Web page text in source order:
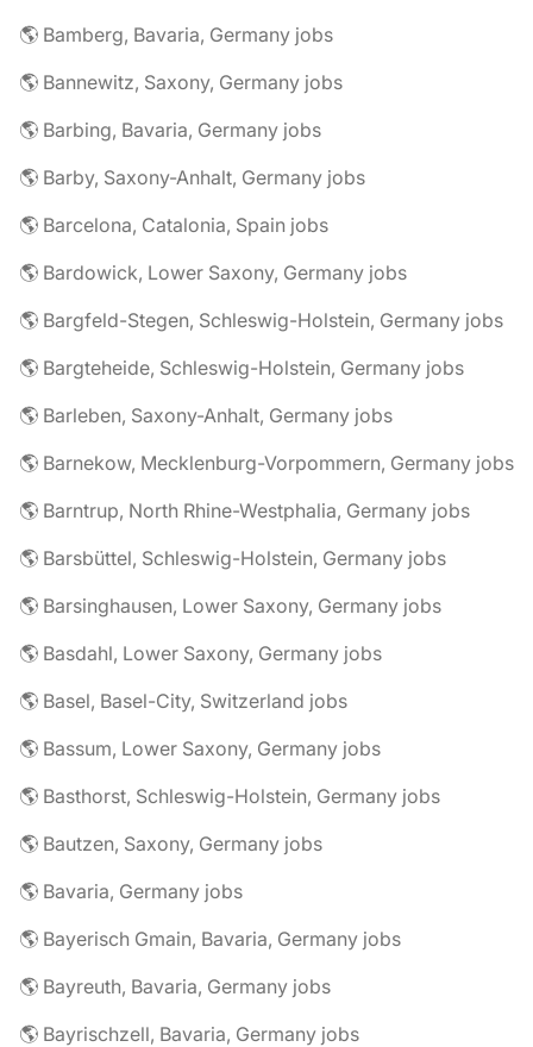
🌎 Bamberg, Bavaria, Germany jobs
🌎 Bannewitz, Saxony, Germany jobs
🌎 Barbing, Bavaria, Germany jobs
🌎 Barby, Saxony-Anhalt, Germany jobs
🌎 Barcelona, Catalonia, Spain jobs
🌎 Bardowick, Lower Saxony, Germany jobs
🌎 Bargfeld-Stegen, Schleswig-Holstein, Germany jobs
🌎 Bargteheide, Schleswig-Holstein, Germany jobs
🌎 Barleben, Saxony-Anhalt, Germany jobs
🌎 Barnekow, Mecklenburg-Vorpommern, Germany jobs
🌎 Barntrup, North Rhine-Westphalia, Germany jobs
🌎 Barsbüttel, Schleswig-Holstein, Germany jobs
🌎 Barsinghausen, Lower Saxony, Germany jobs
🌎 Basdahl, Lower Saxony, Germany jobs
🌎 Basel, Basel-City, Switzerland jobs
🌎 Bassum, Lower Saxony, Germany jobs
🌎 Basthorst, Schleswig-Holstein, Germany jobs
🌎 Bautzen, Saxony, Germany jobs
🌎 Bavaria, Germany jobs
🌎 Bayerisch Gmain, Bavaria, Germany jobs
🌎 Bayreuth, Bavaria, Germany jobs
🌎 Bayrischzell, Bavaria, Germany jobs